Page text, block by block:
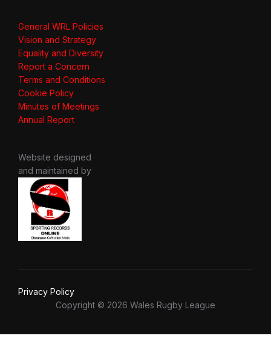
General WRL Policies
Vision and Strategy
Equality and Diversity
Report a Concern
Terms and Conditions
Cookie Policy
Minutes of Meetings
Annual Report
Website designed
and maintained by
Privacy Policy
Copyright © 2026 Wales Rugby League